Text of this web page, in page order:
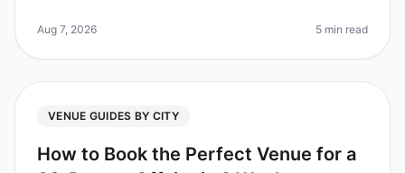
corporate retreats ha
Aug 7, 2026 5 min read
VENUE GUIDES BY CITY
How to Book the Perfect Venue for a